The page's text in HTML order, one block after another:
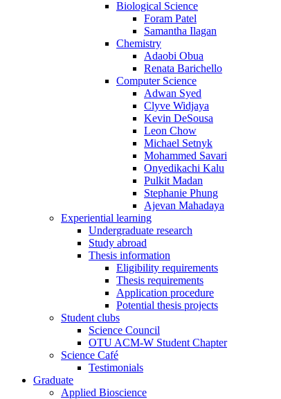
Biological Science
Foram Patel
Samantha Ilagan
Chemistry
Adaobi Obua
Renata Barichello
Computer Science
Adwan Syed
Clyve Widjaya
Kevin DeSousa
Leon Chow
Michael Setnyk
Mohammed Savari
Onyedikachi Kalu
Pulkit Madan
Stephanie Phung
Ajevan Mahadaya
Experiential learning
Undergraduate research
Study abroad
Thesis information
Eligibility requirements
Thesis requirements
Application procedure
Potential thesis projects
Student clubs
Science Council
OTU ACM-W Student Chapter
Science Café
Testimonials
Graduate
Applied Bioscience